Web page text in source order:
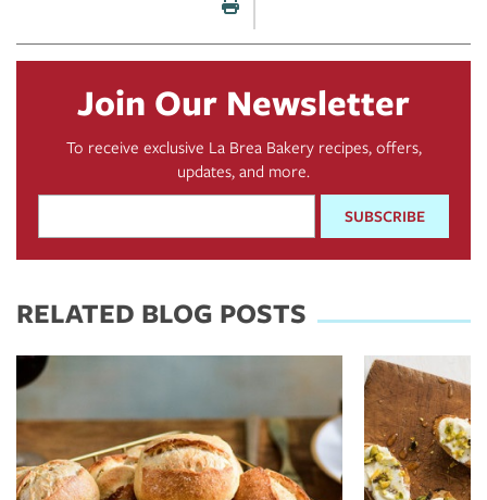
Print this page
Join Our Newsletter
To receive exclusive La Brea Bakery recipes, offers,
updates, and more.
*
RELATED BLOG POSTS